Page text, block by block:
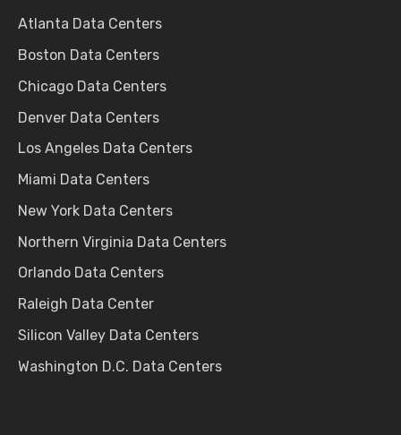
Atlanta Data Centers
Boston Data Centers
Chicago Data Centers
Denver Data Centers
Los Angeles Data Centers
Miami Data Centers
New York Data Centers
Northern Virginia Data Centers
Orlando Data Centers
Raleigh Data Center
Silicon Valley Data Centers
Washington D.C. Data Centers